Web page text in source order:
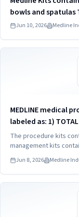
bowls and spatulas TOTAL KNEE PACK-LF
DYNJ61651J
Jun 10, 2026 Medline
MEDLINE medical
labeled as: 1) TOTAL KNEE-LF, Medline kit SKU
CDSOPT590T; 2) TOTAL KNEE-LF, Medline kit SKU
CDSOPT590U; 3) TOTAL KNEE CDS, Medline kit
SKU CDS983930J; ...
The procedure kits
management kits
in Dextrose Injection,
quality issues that
Jun 8, 2026 Medline
Read more
Read more